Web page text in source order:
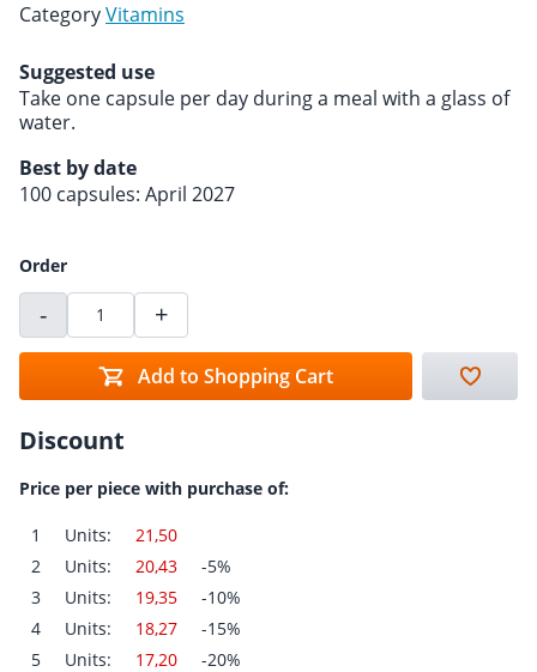
CategoryVitamins
Suggested use
Take one capsule per day during a meal with a glass of
water.
Best by date
100 capsules: April 2027
Order
- +
Add to Shopping Cart
Discount
Price per piece with purchase of:
1 Units:
21,50
2
Units: 20,43
-5%
3
Units: 19,35
-10%
4
Units: 18,27
-15%
5
Units: 17,20 -20%